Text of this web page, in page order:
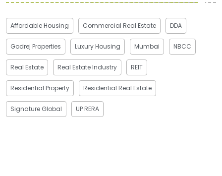
Affordable Housing Commercial Real Estate DDA
Godrej Properties Luxury Housing Mumbai NBCC
Real Estate Real Estate Industry REIT
Residential Property Residential Real Estate
Signature Global UP RERA